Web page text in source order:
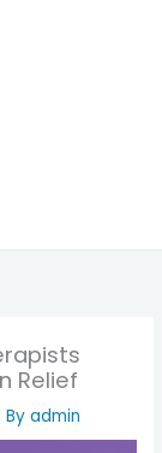
Relief
Byadmin